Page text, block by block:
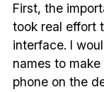
First, the
took real effort
interface. I
names to
phone on the